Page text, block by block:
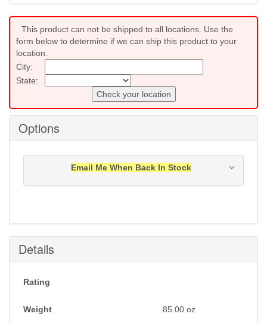
This product can not be shipped to all locations. Use the
form below to determine if we can ship this product to your
location.
City:
State:
Check your location
Options
Email Me When Back In Stock
Submit
Details
Rating
Weight 85.00 oz